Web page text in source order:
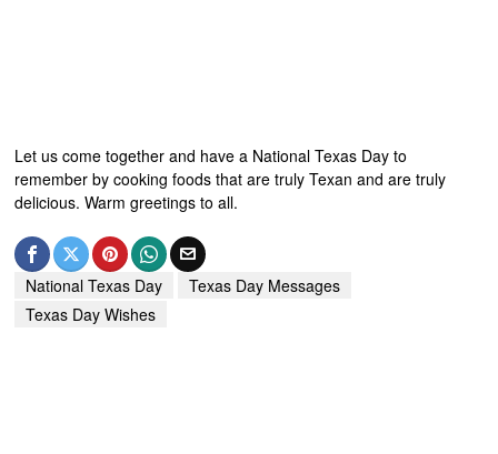
Let us come together and have a National Texas Day to
remember by cooking foods that are truly Texan and are truly
delicious. Warm greetings to all.
National Texas Day
Texas Day Messages
Texas Day Wishes